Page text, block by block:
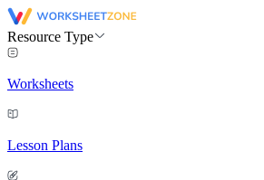
Resource Type
Worksheets
Lesson Plans